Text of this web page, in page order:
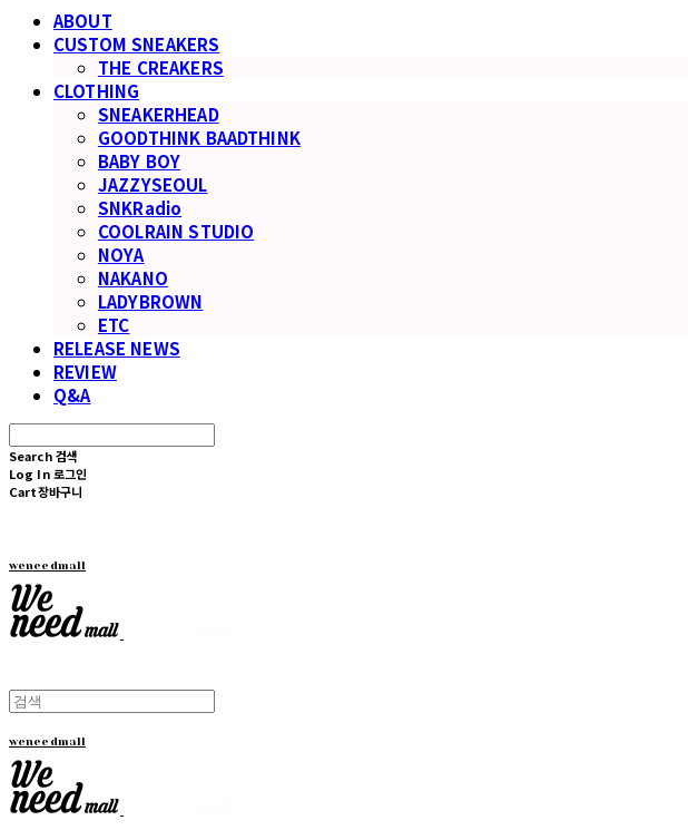
ABOUT
CUSTOM SNEAKERS
THE CREAKERS
CLOTHING
SNEAKERHEAD
GOODTHINK BAADTHINK
BABY BOY
JAZZYSEOUL
SNKRadio
COOLRAIN STUDIO
NOYA
NAKANO
LADYBROWN
ETC
RELEASE NEWS
REVIEW
Q&A
Search 검색
Log In 로그인
Cart장바구니
weneedmall
weneedmall